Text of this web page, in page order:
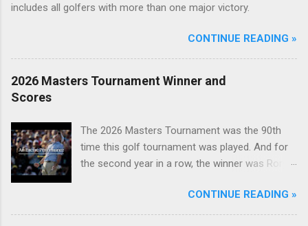
includes all golfers with more than one major victory.
CONTINUE READING »
2026 Masters Tournament Winner and
Scores
The 2026 Masters Tournament was the 90th
time this golf tournament was played. And for
the second year in a row, the winner was Rory
CONTINUE READING »